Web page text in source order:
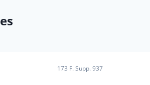
173 F. Supp. 937